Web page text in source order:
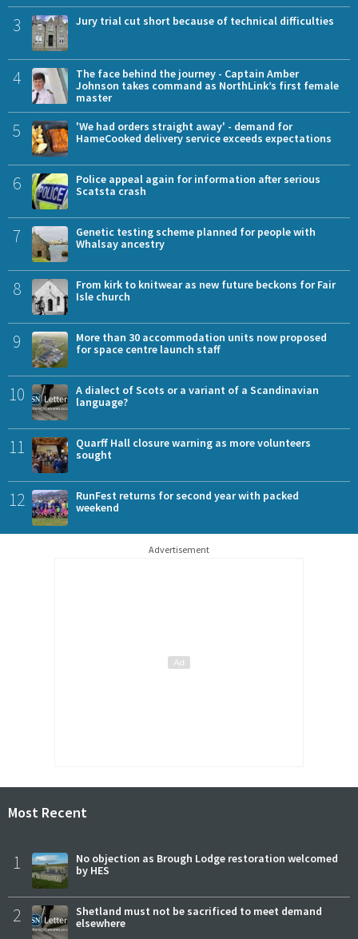
3 Jury trial cut short because of technical difficulties
4
The face behind the journey - Captain Amber
Johnson takes command as NorthLink’s first female
master
5
'We had orders straight away' - demand for
HameCooked delivery service exceeds expectations
6
Police appeal again for information after serious
Scatsta crash
7
Genetic testing scheme planned for people with
Whalsay ancestry
8
From kirk to knitwear as new future beckons for Fair
Isle church
9
More than 30 accommodation units now proposed
for space centre launch staff
10
A dialect of Scots or a variant of a Scandinavian
language?
11
Quarff Hall closure warning as more volunteers
sought
12
RunFest returns for second year with packed
weekend
Advertisement
Most Recent
1
No objection as Brough Lodge restoration welcomed
by HES
2
Shetland must not be sacrificed to meet demand
elsewhere